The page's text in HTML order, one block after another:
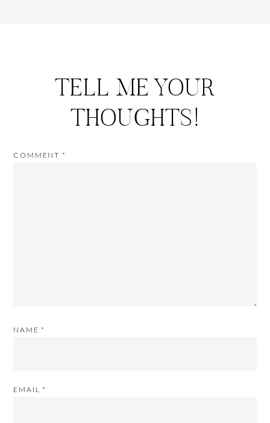
TELL ME YOUR
THOUGHTS!
COMMENT *
NAME *
EMAIL *